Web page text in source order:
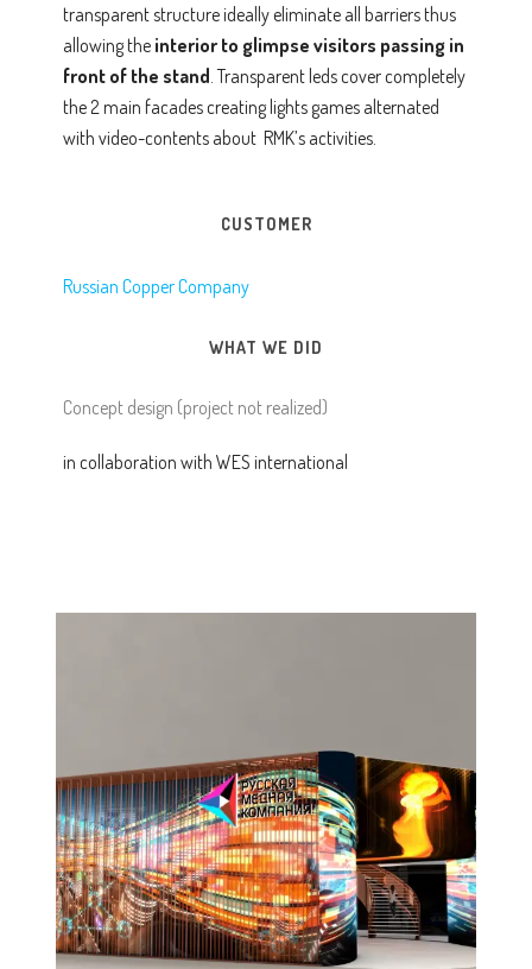
transparent structure ideally eliminate all barriers thus
allowing the interior to glimpse visitors passing in
front of the stand . Transparent leds cover completely
the 2 main facades creating lights games alternated
with video-contents about RMK’s activities.
CUSTOMER
Russian Copper Company
WHAT WE DID
Concept design (project not realized)
in collaboration with WES international